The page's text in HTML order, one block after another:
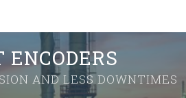
ENCODERS
AND LESS DOWNTIMES